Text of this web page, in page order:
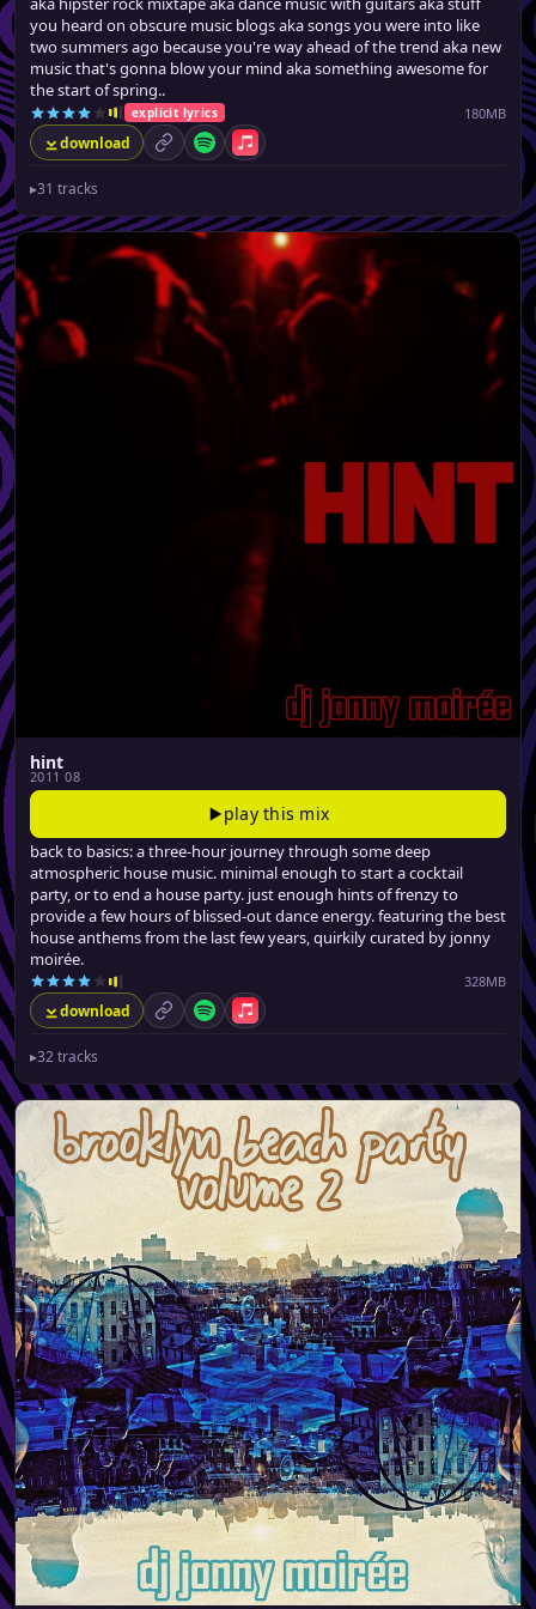
you heard on obscure music blogs aka songs you were into like
two summers ago because you're way ahead of the trend aka new
music that's gonna blow your mind aka something awesome for
the start of spring..
explicit lyrics 180MB
download permalinkSpotifyApple Music
▸31 tracks
hint
2011 08
play this mix
back to basics: a three-hour journey through some deep
atmospheric house music. minimal enough to start a cocktail
party, or to end a house party. just enough hints of frenzy to
provide a few hours of blissed-out dance energy. featuring the best
house anthems from the last few years, quirkily curated by jonny
moirée.
328MB
download permalinkSpotifyApple Music
▸32 tracks